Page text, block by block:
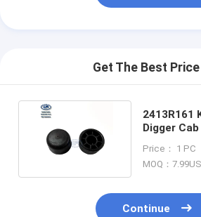
Get The Best
2413R161
Digger
Price： 1 PC
MOQ：
Continue